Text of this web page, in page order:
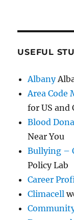
USEFUL
Albany
Area Code
for US and
Blood
Near You
Bullying –
Policy Lab
Career
Climacell